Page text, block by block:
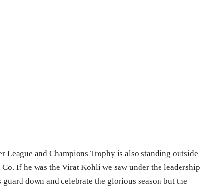
League and Champions Trophy is also standing outside
If he was the Virat Kohli we saw under the leadership
down and celebrate the glorious season but the